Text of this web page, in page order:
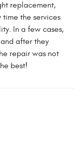
replacement,
the services
In a few cases,
after they
repair was not
best!